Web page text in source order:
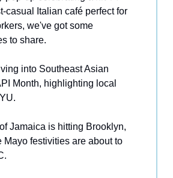
casual Italian café perfect for
we've got some
to share.
into Southeast Asian
Month, highlighting local
Jamaica is hitting Brooklyn,
Mayo festivities are about to